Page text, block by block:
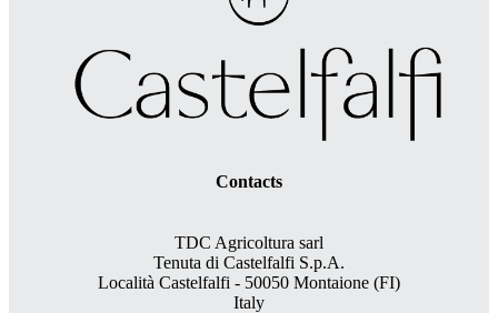
Contacts
TDC Agricoltura sarl
Tenuta di Castelfalfi S.p.A.
Località Castelfalfi - 50050 Montaione (FI)
Italy